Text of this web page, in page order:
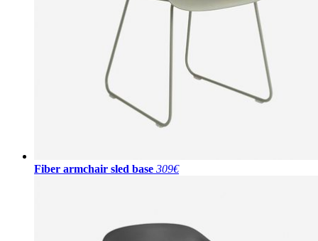
Fiber armchair sled base 309€